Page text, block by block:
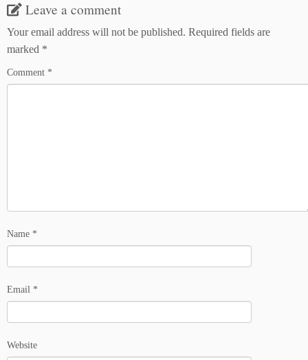
Leave a comment
Your email address will not be published. Required fields are
marked *
Comment *
Name *
Email *
Website